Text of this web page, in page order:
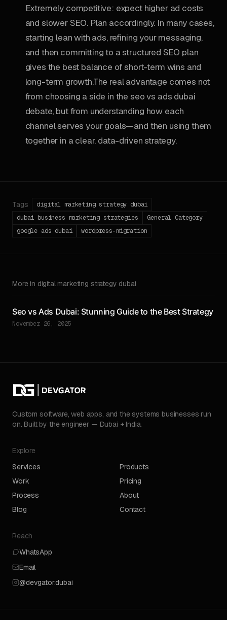
Extremely competitive: expect higher ad costs
and slower SEO. Plan accordingly. In many cases,
starting lean with ads, refining your messaging,
and then committing to a structured SEO plan
gives the best balance of short-term wins and
long-term growth.The real advantage comes not
from choosing a side in the seo vs ads dubai
debate, but from understanding how each
channel serves your goals—and then using them
together in a clear, data-driven strategy.
Tags
digital marketing strategy dubai
dubai business marketing strategies
General Category
google ads dubai
wordpress-migration
More in digital marketing strategy dubai
Seo vs Ads Dubai: Stunning Guide to the Best Strategy
November 26, 2025
Custom software, web apps, and the systems businesses run
on. Built by the engineer — Dubai + India.
Explore
Services
Products
Work
Pricing
Process
About
Blog
Contact
Reach
WhatsApp
Email
@devgator.dubai